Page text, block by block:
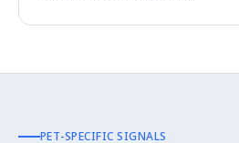
PET-SPECIFIC SIGNALS